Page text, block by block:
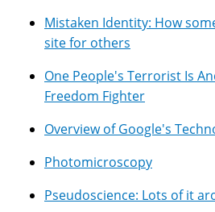
Mistaken Identity: How
site for others
One People's Terrorist Is
Freedom Fighter
Overview of Google's
Photomicroscopy
Pseudoscience: Lots of it